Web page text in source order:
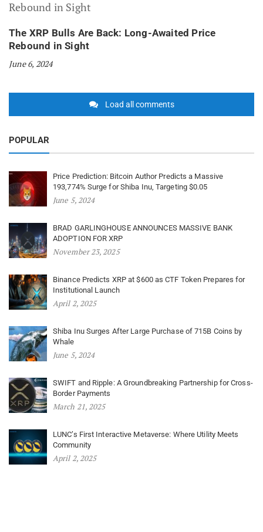
The XRP Bulls Are Back: Long-Awaited Price
Rebound in Sight
June 6, 2024
Load all comments
POPULAR
Price Prediction: Bitcoin Author Predicts a Massive
193,774% Surge for Shiba Inu, Targeting $0.05
June 5, 2024
BRAD GARLINGHOUSE ANNOUNCES MASSIVE BANK
ADOPTION FOR XRP
November 23, 2025
Binance Predicts XRP at $600 as CTF Token Prepares for
Institutional Launch
April 2, 2025
Shiba Inu Surges After Large Purchase of 715B Coins by
Whale
June 5, 2024
SWIFT and Ripple: A Groundbreaking Partnership for Cross-
Border Payments
March 21, 2025
LUNC’s First Interactive Metaverse: Where Utility Meets
Community
April 2, 2025